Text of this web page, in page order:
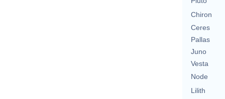
Chiron
Ceres
Pallas
Juno
Vesta
Node
Lilith